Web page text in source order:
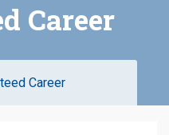
Career
Career